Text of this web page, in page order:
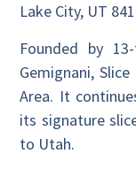
Lake City, UT
Founded by
Gemignani,
Area. It
its signature
to Utah.